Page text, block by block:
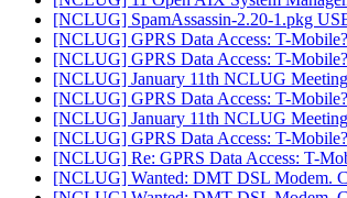
[NCLUG] SpamAssassin-2.20-1.pkg
[NCLUG] GPRS Data Access: T-Mobile?
[NCLUG] GPRS Data Access: T-Mobile?
[NCLUG] January 11th NCLUG
[NCLUG] GPRS Data Access: T-Mobile?
[NCLUG] January 11th NCLUG
[NCLUG] GPRS Data Access: T-Mobile?
[NCLUG] Re: GPRS Data Access: T-
[NCLUG] Wanted: DMT DSL Modem.